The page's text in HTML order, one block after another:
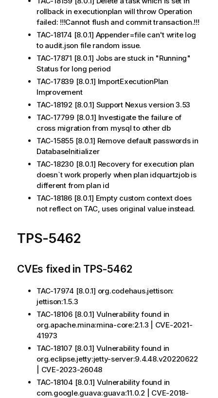
rollback in executionplan will throw Operation
failed: !!!Cannot flush and commit transaction.!!!
TAC-18174 [8.0.1] Appender=file can't write log
to audit.json file random issue.
TAC-17871 [8.0.1] Jobs are stuck in "Running"
Status for long period
TAC-17839 [8.0.1] ImportExecutionPlan
Improvement
TAC-18192 [8.0.1] Support Nexus version 3.53
TAC-17799 [8.0.1] Investigate the failure of
cross migration from mysql to other db
TAC-15855 [8.0.1] Remove default passwords in
DatabaseInitializer
TAC-18230 [8.0.1] Recovery for execution plan
doesn`t work properly when plan idquartzjob is
different from plan id
TAC-18186 [8.0.1] Empty custom context does
not reflect on TAC, uses original value instead.
TPS-5462
CVEs fixed in TPS-5462
TAC-17974 [8.0.1] org.codehaus.jettison:
jettison:1.5.3
TAC-18106 [8.0.1] Vulnerability found in
org.apache.mina:mina-core:2.1.3 | CVE-2021-
41973
TAC-18107 [8.0.1] Vulnerability found in
org.eclipse.jetty:jetty-server:9.4.48.v20220622
| CVE-2023-26048
TAC-18104 [8.0.1] Vulnerability found in
com.google.guava:guava:11.0.2 | CVE-2018-